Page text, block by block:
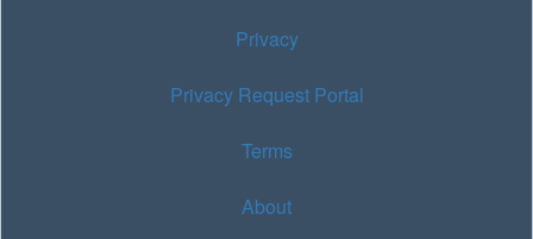
Privacy
Privacy Request Portal
Terms
About